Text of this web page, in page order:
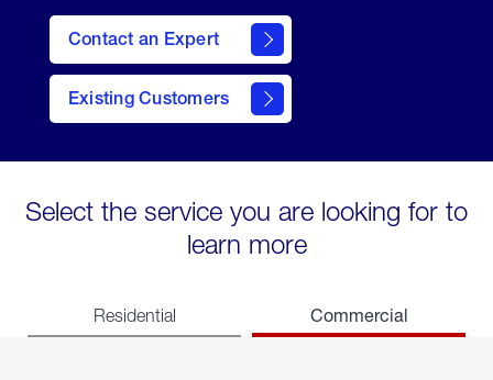
Contact an Expert
Existing Customers
contact
Select the service you are looking for to
learn more
Residential Commercial